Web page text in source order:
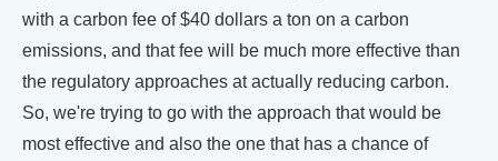
with a carbon fee of $40 dollars a ton on a carbon
emissions, and that fee will be much more effective than
the regulatory approaches at actually reducing carbon.
So, we're trying to go with the approach that would be
most effective and also the one that has a chance of